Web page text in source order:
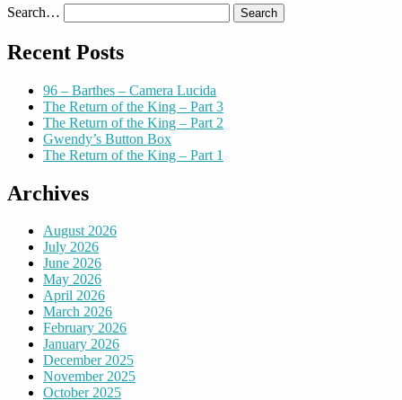
Search…
Recent Posts
96 – Barthes – Camera Lucida
The Return of the King – Part 3
The Return of the King – Part 2
Gwendy’s Button Box
The Return of the King – Part 1
Archives
August 2026
July 2026
June 2026
May 2026
April 2026
March 2026
February 2026
January 2026
December 2025
November 2025
October 2025